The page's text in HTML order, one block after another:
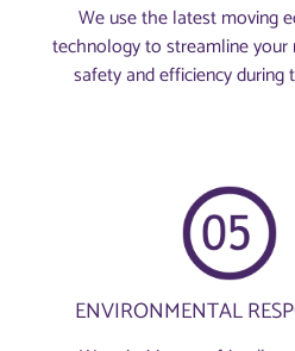
We use the latest moving
technology to streamline your
safety and efficiency during
ENVIRONMENTAL